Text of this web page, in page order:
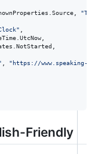
Source
UtcNow
NotStarted
"https://www.speaking-
Friendly